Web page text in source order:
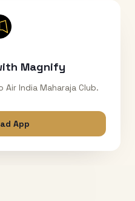
Magnify
India Maharaja Club.
App